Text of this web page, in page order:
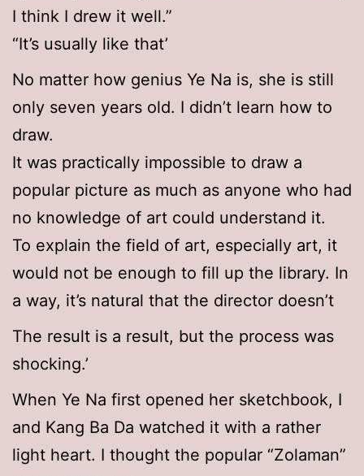
I think I drew it well.”
“It’s usually like that’
No matter how genius Ye Na is, she is still
only seven years old. I didn’t learn how to
draw.
It was practically impossible to draw a
popular picture as much as anyone who had
no knowledge of art could understand it.
To explain the field of art, especially art, it
would not be enough to fill up the library. In
a way, it’s natural that the director doesn’t
The result is a result, but the process was
shocking.’
When Ye Na first opened her sketchbook, I
and Kang Ba Da watched it with a rather
light heart. I thought the popular “Zolaman”